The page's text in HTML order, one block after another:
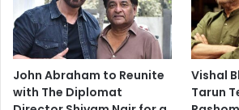
John Abraham to Reunite
with The Diplomat
Vishal
Tarun